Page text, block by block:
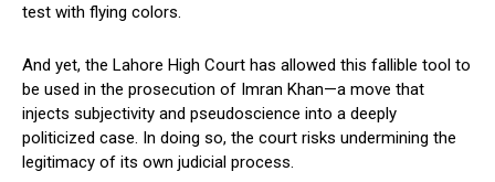
test with flying colors.
And yet, the Lahore High Court has allowed this fallible tool to
be used in the prosecution of Imran Khan—a move that
injects subjectivity and pseudoscience into a deeply
politicized case. In doing so, the court risks undermining the
legitimacy of its own judicial process.